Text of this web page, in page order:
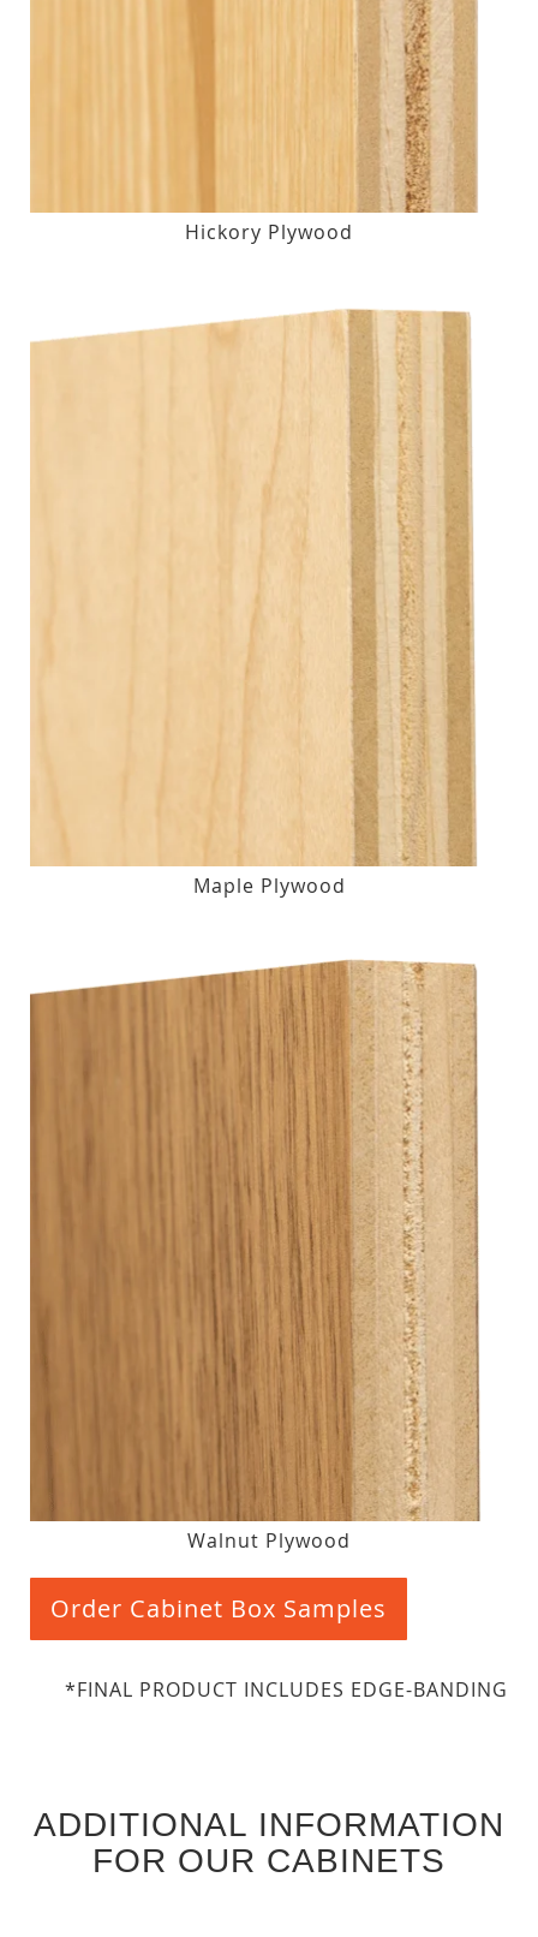
Hickory Plywood
Maple Plywood
Walnut Plywood
Order Cabinet Box Samples
*FINAL PRODUCT INCLUDES EDGE-BANDING
ADDITIONAL INFORMATION
FOR OUR CABINETS